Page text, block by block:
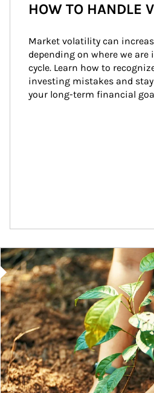
HOW TO HANDLE
Market volatility can
depending on where we
cycle. Learn how to
investing mistakes and
your long-term financial
Article Image